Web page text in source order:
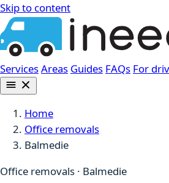
Skip to content
ServicesAreas Guides FAQs For
Home
Office removals
Balmedie
Office removals · Balmedie